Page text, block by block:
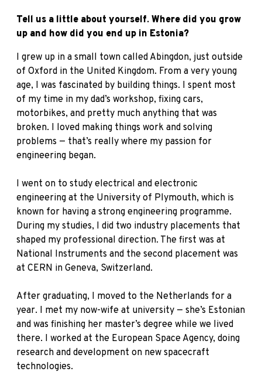
Tell us a little about yourself. Where did you grow
up and how did you end up in Estonia?
I grew up in a small town called Abingdon, just outside
of Oxford in the United Kingdom. From a very young
age, I was fascinated by building things. I spent most
of my time in my dad’s workshop, fixing cars,
motorbikes, and pretty much anything that was
broken. I loved making things work and solving
problems — that’s really where my passion for
engineering began.
I went on to study electrical and electronic
engineering at the University of Plymouth, which is
known for having a strong engineering programme.
During my studies, I did two industry placements that
shaped my professional direction. The first was at
National Instruments and the second placement was
at CERN in Geneva, Switzerland.
After graduating, I moved to the Netherlands for a
year. I met my now-wife at university — she’s Estonian
and was finishing her master’s degree while we lived
there. I worked at the European Space Agency, doing
research and development on new spacecraft
technologies.